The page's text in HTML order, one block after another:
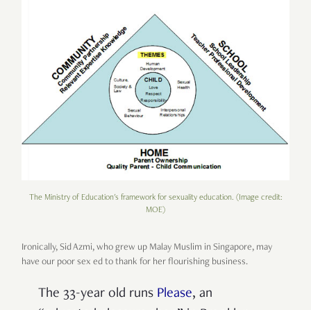
The Ministry of Education's framework for sexuality education. (Image credit:
MOE)
Ironically, Sid Azmi, who grew up Malay Muslim in Singapore, may
have our poor sex ed to thank for her flourishing business.
The 33-year old runs Please, an